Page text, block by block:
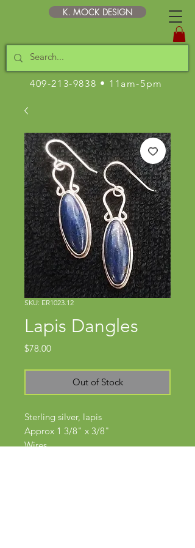
K. MOCK DESIGN
409-213-9838 • 11am-5pm
SKU: ER1023.12
Lapis Dangles
$78.00Price
Out of Stock
Sterling silver, lapis
Approx 1 3/8" x 3/8"
Wires